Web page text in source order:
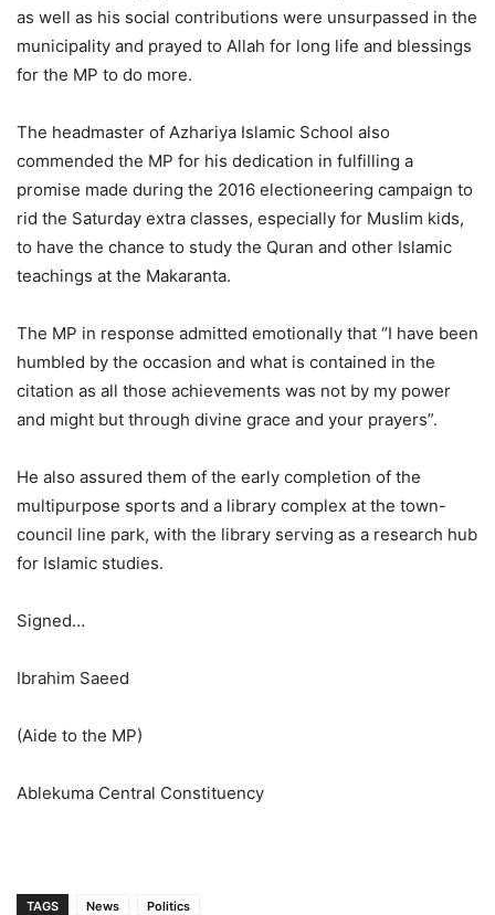
as well as his social contributions were unsurpassed in the
municipality and prayed to Allah for long life and blessings
for the MP to do more.
The headmaster of Azhariya Islamic School also
commended the MP for his dedication in fulfilling a
promise made during the 2016 electioneering campaign to
rid the Saturday extra classes, especially for Muslim kids,
to have the chance to study the Quran and other Islamic
teachings at the Makaranta.
The MP in response admitted emotionally that ‘’I have been
humbled by the occasion and what is contained in the
citation as all those achievements was not by my power
and might but through divine grace and your prayers”.
He also assured them of the early completion of the
multipurpose sports and a library complex at the town-
council line park, with the library serving as a research hub
for Islamic studies.
Signed…
Ibrahim Saeed
(Aide to the MP)
Ablekuma Central Constituency
TAGS News Politics